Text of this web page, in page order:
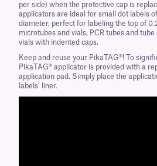
per side) when the protective cap is
applicators are ideal for small dot labels
diameter, perfect for labeling the top of
microtubes and vials, PCR tubes and
vials with indented caps.
Keep and reuse your PikaTAG®! To
PikaTAG® applicator is provided with a
application pad. Simply place the
labels’ liner.